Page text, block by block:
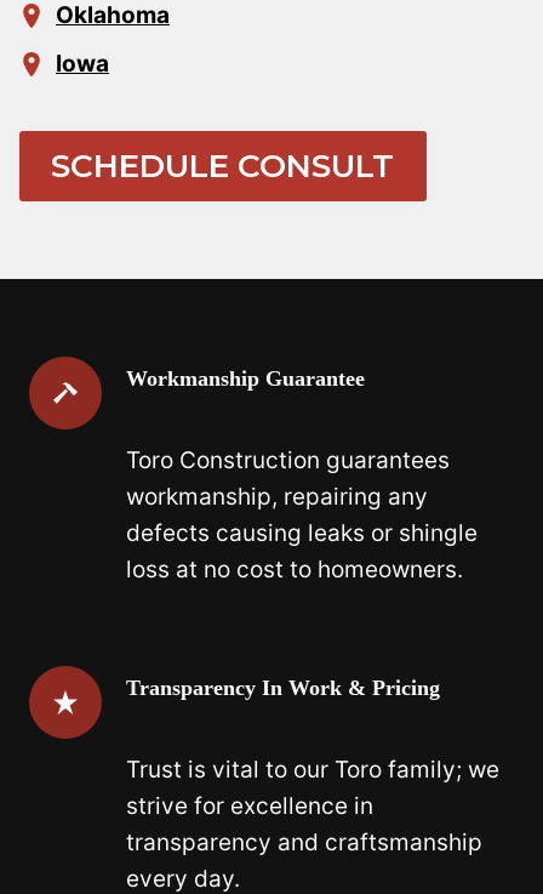
Oklahoma
Iowa
SCHEDULE CONSULT
Workmanship Guarantee
Toro Construction guarantees
workmanship, repairing any
defects causing leaks or shingle
loss at no cost to homeowners.
Transparency In Work & Pricing
Trust is vital to our Toro family; we
strive for excellence in
transparency and craftsmanship
every day.